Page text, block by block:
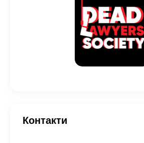
Контакти